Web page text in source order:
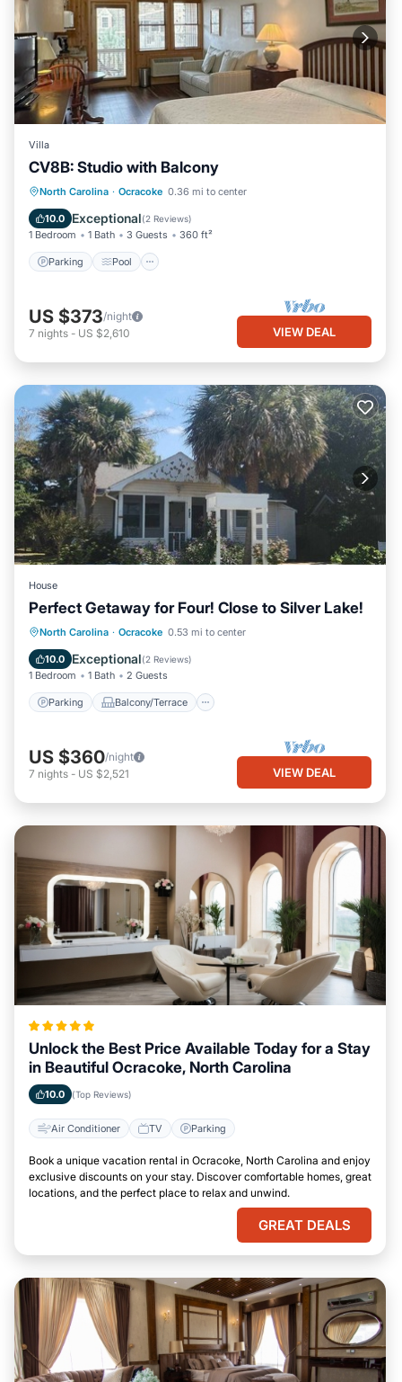
Villa
CV8B: Studio with Balcony
North Carolina · Ocracoke 0.36 mi to center
10.0 Exceptional(2 Reviews)
1 Bedroom 1 Bath 3 Guests 360 ft²
Parking Pool
Parking Pool
Kitchen
Air Conditioner
US $373/night
7 nights - US $2,610 VIEW DEAL
House
Perfect Getaway for Four! Close to Silver Lake!
North Carolina · Ocracoke 0.53 mi to center
10.0 Exceptional(2 Reviews)
1 Bedroom 1 Bath 2 Guests
Parking Balcony/Terrace
Parking Balcony/Terrace
Air Conditioner
US $360/night
7 nights - US $2,521 VIEW DEAL
Unlock the Best Price Available Today for a Stay
in Beautiful Ocracoke, North Carolina
10.0 (Top Reviews)
Air Conditioner TV Parking
Book a unique vacation rental in Ocracoke, North Carolina and enjoy
exclusive discounts on your stay. Discover comfortable homes, great
locations, and the perfect place to relax and unwind.
GREAT DEALS